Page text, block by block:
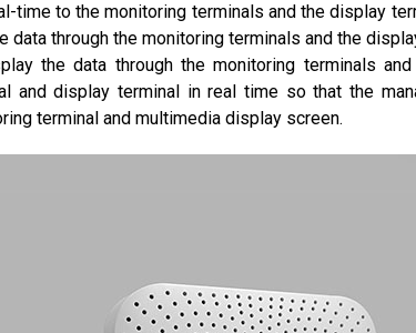
time to the monitoring terminals and the display
through the monitoring terminals and the
the data through the monitoring terminals
and display terminal in real time so that the
terminal and multimedia display screen.